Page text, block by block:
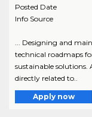
Posted Date
Info Source
... Designing and
technical roadmaps
sustainable solutions.
directly related to..
Apply now